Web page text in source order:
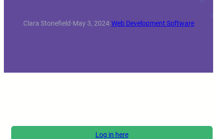
Clara Stonefield·May 3, 2024·Web Development Software
Log in here